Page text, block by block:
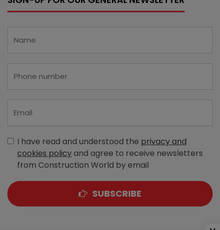
I have read and understood the privacy and
cookies policyand agree to receive newsletters
from Construction World by email
SUBSCRIBE